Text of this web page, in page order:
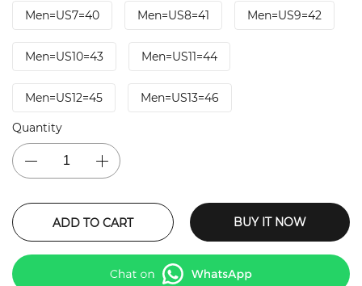
Men=US7=40 Men=US8=41 Men=US9=42
Men=US10=43 Men=US11=44
Men=US12=45 Men=US13=46
Quantity
ADD TO CART BUY IT NOW